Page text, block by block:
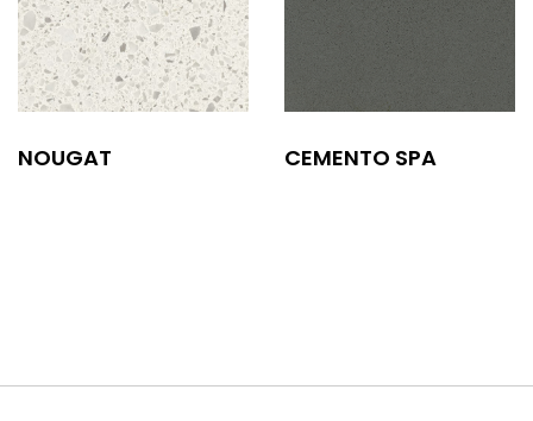
NOUGAT CEMENTO SPA